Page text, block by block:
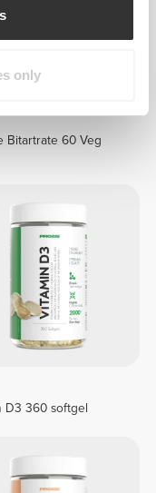
only
Bitartrate 60 Veg
D3 360 softgel